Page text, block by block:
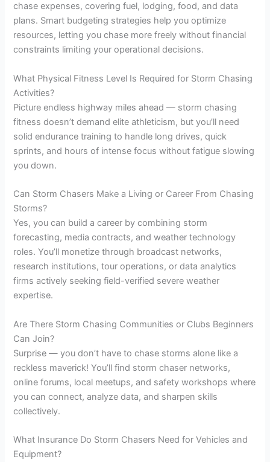
chase expenses, covering fuel, lodging, food, and data
plans. Smart budgeting strategies help you optimize
resources, letting you chase more freely without financial
constraints limiting your operational decisions.
What Physical Fitness Level Is Required for Storm Chasing
Activities?
Picture endless highway miles ahead — storm chasing
fitness doesn’t demand elite athleticism, but you’ll need
solid endurance training to handle long drives, quick
sprints, and hours of intense focus without fatigue slowing
you down.
Can Storm Chasers Make a Living or Career From Chasing
Storms?
Yes, you can build a career by combining storm
forecasting, media contracts, and weather technology
roles. You’ll monetize through broadcast networks,
research institutions, tour operations, or data analytics
firms actively seeking field-verified severe weather
expertise.
Are There Storm Chasing Communities or Clubs Beginners
Can Join?
Surprise — you don’t have to chase storms alone like a
reckless maverick! You’ll find storm chaser networks,
online forums, local meetups, and safety workshops where
you can connect, analyze data, and sharpen skills
collectively.
What Insurance Do Storm Chasers Need for Vehicles and
Equipment?